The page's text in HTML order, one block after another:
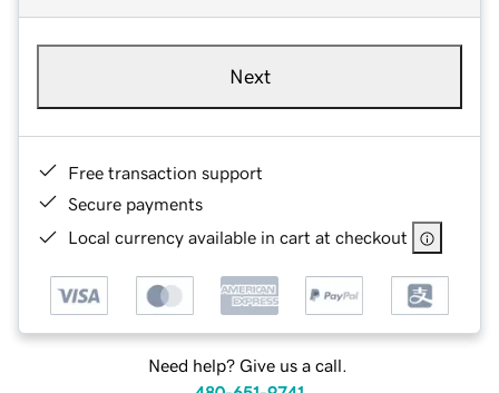
Next
Free transaction support
Secure payments
Local currency available in cart at checkout
Need help? Give us a call.